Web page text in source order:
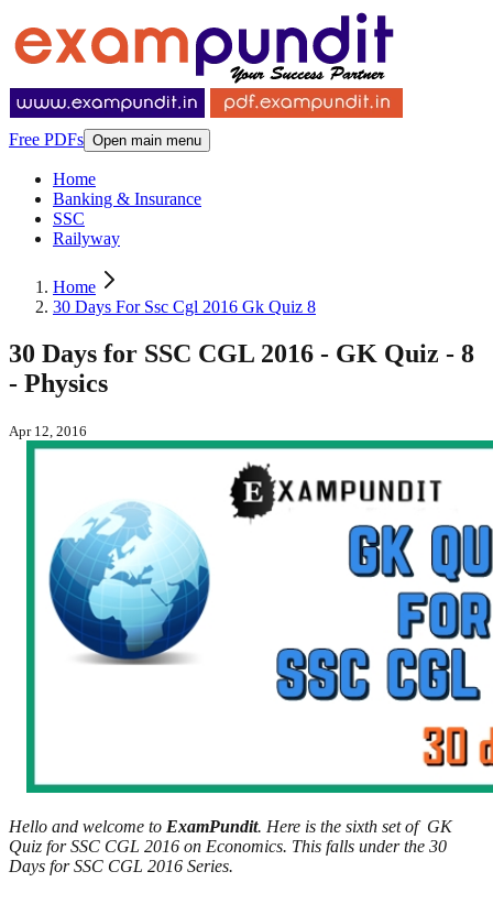
Free PDFs Open main menu
Home
Banking & Insurance
SSC
Railyway
Home
30 Days For Ssc Cgl 2016 Gk Quiz 8
30 Days for SSC CGL 2016 - GK Quiz - 8
- Physics
Apr 12, 2016
Hello and welcome to ExamPundit. Here is the sixth set of GK
Quiz for SSC CGL 2016 on Economics. This falls under the 30
Days for SSC CGL 2016 Series.